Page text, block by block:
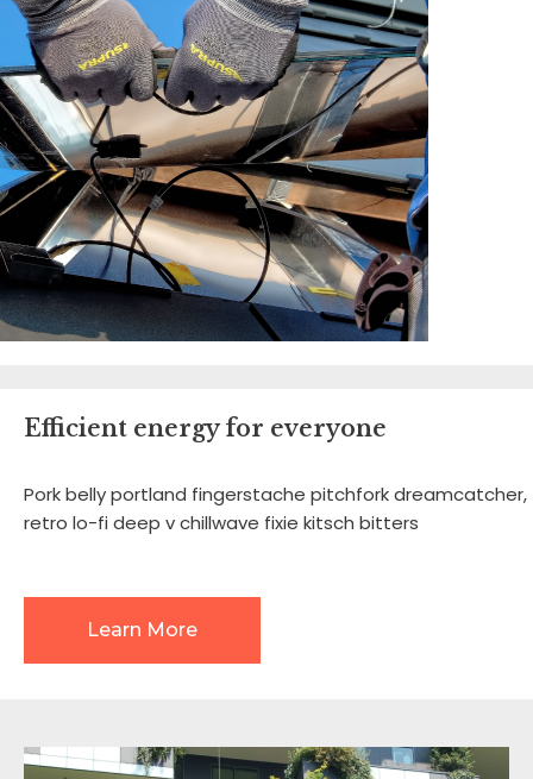
Efficient energy for everyone
Pork belly portland fingerstache pitchfork dreamcatcher,
retro lo-fi deep v chillwave fixie kitsch bitters
Learn More